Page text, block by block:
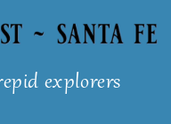
explorers